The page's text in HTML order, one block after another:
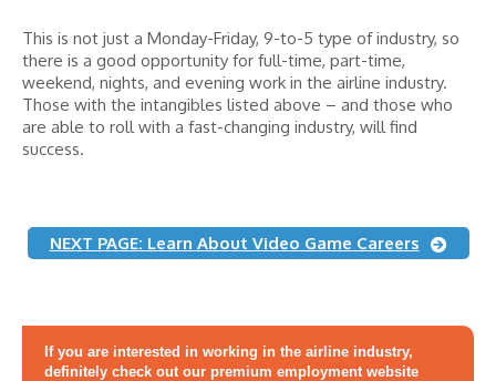
This is not just a Monday-Friday, 9-to-5 type of industry, so
there is a good opportunity for full-time, part-time,
weekend, nights, and evening work in the airline industry.
Those with the intangibles listed above – and those who
are able to roll with a fast-changing industry, will find
success.
NEXT PAGE: Learn About Video Game Careers
If you are interested in working in the airline industry,
definitely check out our premium employment website